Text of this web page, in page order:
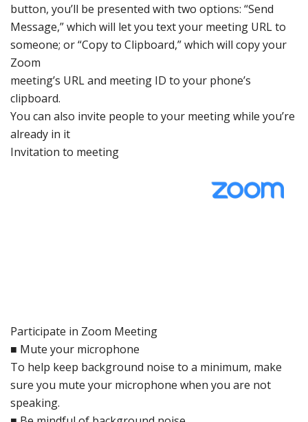
button, you’ll be presented with two options: “Send
Message,”which will let you text your meeting URL to
someone; or “Copyto Clipboard,”which will copy your
Zoom
meeting’s URL and meeting ID to your phone’s
clipboard.
You can also invite people to your meetingwhile you’re
already in it
Invitation to meeting
Participate in Zoom Meeting
■ Mute your microphone
To help keep background noise to a minimum, make
sure you mute your microphone when you are not
speaking.